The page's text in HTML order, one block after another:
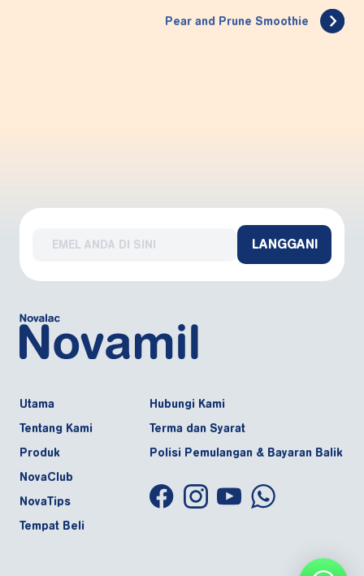
Pear and Prune Smoothie
LANGGANI
Utama
Tentang Kami
Produk
NovaClub
NovaTips
Tempat Beli
Hubungi Kami
Terma dan Syarat
Polisi Pemulangan & Bayaran Balik